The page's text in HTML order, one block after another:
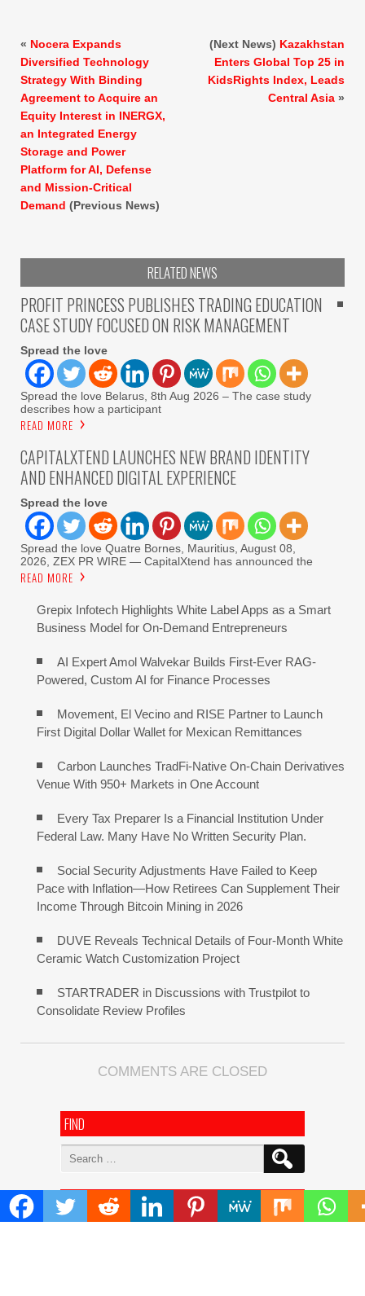
« Nocera Expands
Diversified Technology
Strategy With Binding
Agreement to Acquire an
Equity Interest in INERGX,
an Integrated Energy
Storage and Power
Platform for AI, Defense
and Mission-Critical
Demand (Previous News)
(Next News) Kazakhstan
Enters Global Top 25 in
KidsRights Index, Leads
Central Asia »
RELATED NEWS
PROFIT PRINCESS PUBLISHES TRADING EDUCATION
CASE STUDY FOCUSED ON RISK MANAGEMENT
Spread the love
Spread the love Belarus, 8th Aug 2026 – The case study
describes how a participant
READ MORE
CAPITALXTEND LAUNCHES NEW BRAND IDENTITY
AND ENHANCED DIGITAL EXPERIENCE
Spread the love
Spread the love Quatre Bornes, Mauritius, August 08,
2026, ZEX PR WIRE — CapitalXtend has announced the
READ MORE
Grepix Infotech Highlights White Label Apps as a Smart
Business Model for On-Demand Entrepreneurs
AI Expert Amol Walvekar Builds First-Ever RAG-
Powered, Custom AI for Finance Processes
Movement, El Vecino and RISE Partner to Launch
First Digital Dollar Wallet for Mexican Remittances
Carbon Launches TradFi-Native On-Chain Derivatives
Venue With 950+ Markets in One Account
Every Tax Preparer Is a Financial Institution Under
Federal Law. Many Have No Written Security Plan.
Social Security Adjustments Have Failed to Keep
Pace with Inflation—How Retirees Can Supplement Their
Income Through Bitcoin Mining in 2026
DUVE Reveals Technical Details of Four-Month White
Ceramic Watch Customization Project
STARTRADER in Discussions with Trustpilot to
Consolidate Review Profiles
COMMENTS ARE CLOSED
FIND
Search
ADDRESS